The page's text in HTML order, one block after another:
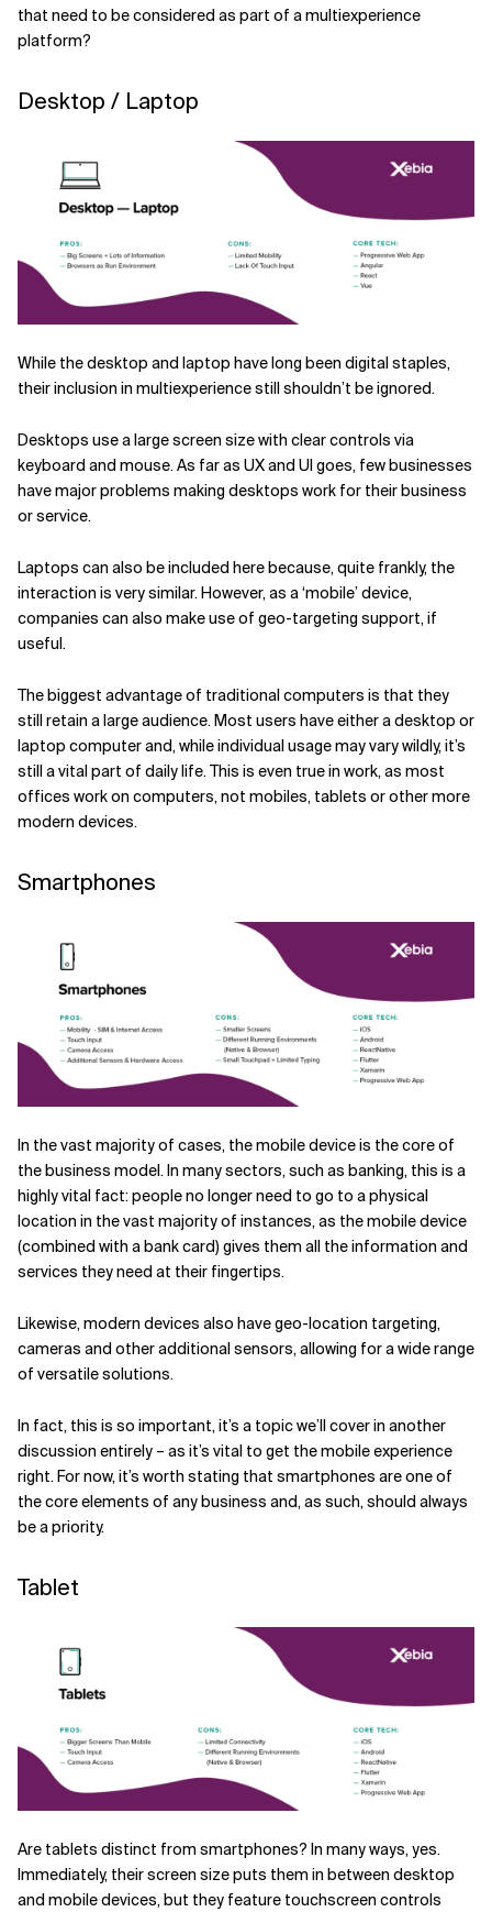
that need to be considered as part of a multiexperience
platform?
Desktop / Laptop
While the desktop and laptop have long been digital staples,
their inclusion in multiexperience still shouldn’t be ignored.
Desktops use a large screen size with clear controls via
keyboard and mouse. As far as UX and UI goes, few businesses
have major problems making desktops work for their business
or service.
Laptops can also be included here because, quite frankly, the
interaction is very similar. However, as a ‘mobile’ device,
companies can also make use of geo-targeting support, if
useful.
The biggest advantage of traditional computers is that they
still retain a large audience. Most users have either a desktop or
laptop computer and, while individual usage may vary wildly, it’s
still a vital part of daily life. This is even true in work, as most
offices work on computers, not mobiles, tablets or other more
modern devices.
Smartphones
In the vast majority of cases, the mobile device is the core of
the business model. In many sectors, such as banking, this is a
highly vital fact: people no longer need to go to a physical
location in the vast majority of instances, as the mobile device
(combined with a bank card) gives them all the information and
services they need at their fingertips.
Likewise, modern devices also have geo-location targeting,
cameras and other additional sensors, allowing for a wide range
of versatile solutions.
In fact, this is so important, it’s a topic we’ll cover in another
discussion entirely – as it’s vital to get the mobile experience
right. For now, it’s worth stating that smartphones are one of
the core elements of any business and, as such, should always
be a priority.
Tablet
Are tablets distinct from smartphones? In many ways, yes.
Immediately, their screen size puts them in between desktop
and mobile devices, but they feature touchscreen controls